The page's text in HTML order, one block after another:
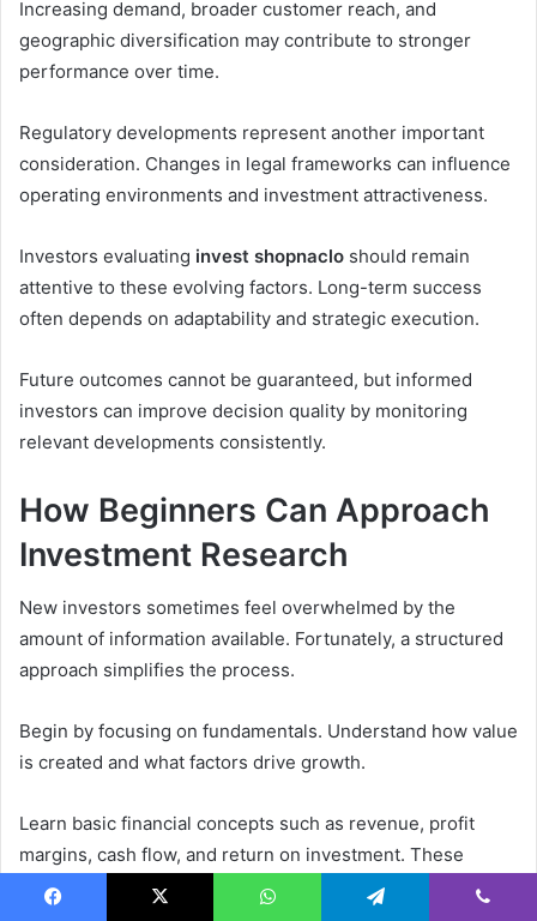
Increasing demand, broader customer reach, and
geographic diversification may contribute to stronger
performance over time.
Regulatory developments represent another important
consideration. Changes in legal frameworks can influence
operating environments and investment attractiveness.
Investors evaluating invest shopnaclo should remain
attentive to these evolving factors. Long-term success
often depends on adaptability and strategic execution.
Future outcomes cannot be guaranteed, but informed
investors can improve decision quality by monitoring
relevant developments consistently.
How Beginners Can Approach
Investment Research
New investors sometimes feel overwhelmed by the
amount of information available. Fortunately, a structured
approach simplifies the process.
Begin by focusing on fundamentals. Understand how value
is created and what factors drive growth.
Learn basic financial concepts such as revenue, profit
margins, cash flow, and return on investment. These
metrics provide valuable context when evaluating